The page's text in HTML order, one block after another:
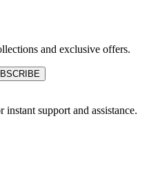
and exclusive offers.
support and assistance.